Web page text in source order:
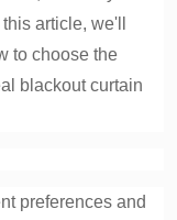
article, we'll
to choose the
blackout curtain
preferences and